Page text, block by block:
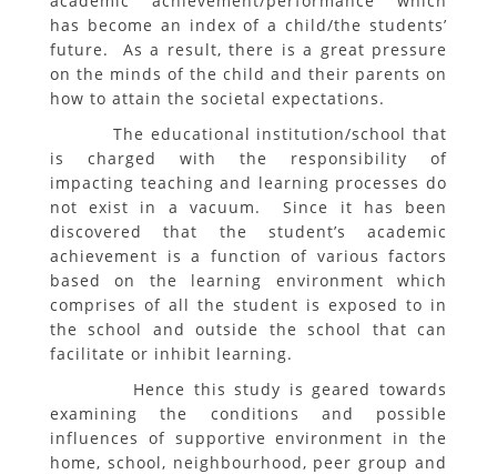
has become an index of a child/the students’
future. As a result, there is a great pressure
on the minds of the child and their parents on
how to attain the societal expectations.
The educational institution/school that
is charged with the responsibility of
impacting teaching and learning processes do
not exist in a vacuum. Since it has been
discovered that the student’s academic
achievement is a function of various factors
based on the learning environment which
comprises of all the student is exposed to in
the school and outside the school that can
facilitate or inhibit learning.
Hence this study is geared towards
examining the conditions and possible
influences of supportive environment in the
home, school, neighbourhood, peer group and